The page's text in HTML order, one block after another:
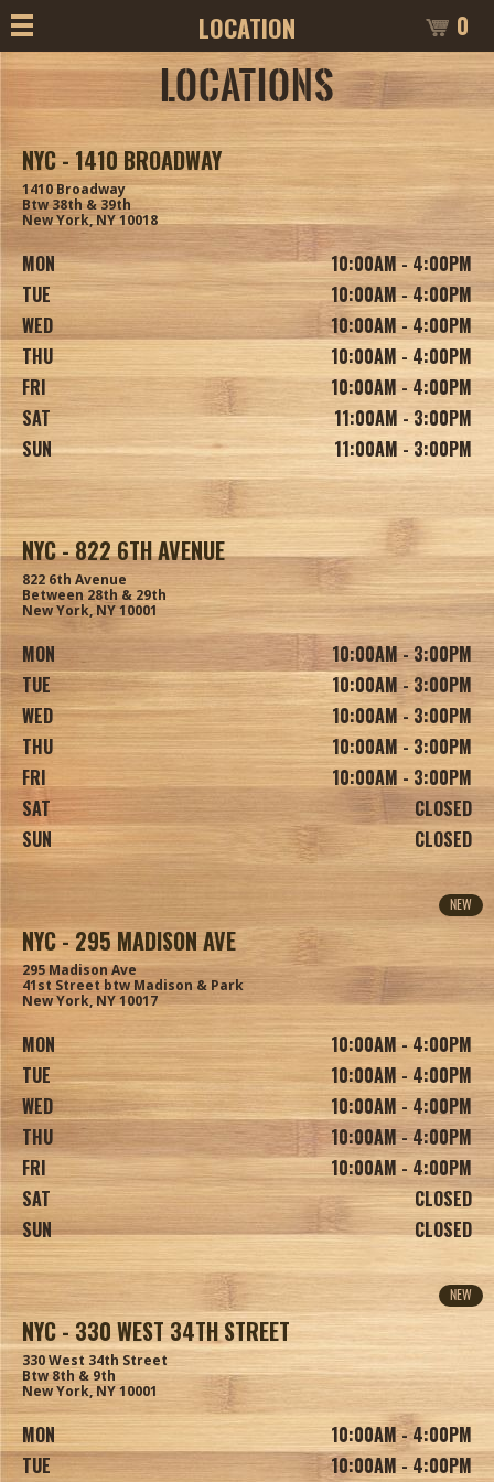
LOCATION 0
LOCATIONS
NYC - 1410 BROADWAY
1410 Broadway
Btw 38th & 39th
New York, NY 10018
MON
10:00AM - 4:00PM
TUE
10:00AM - 4:00PM
WED
10:00AM - 4:00PM
THU
10:00AM - 4:00PM
FRI
10:00AM - 4:00PM
SAT
11:00AM - 3:00PM
SUN
11:00AM - 3:00PM
NYC - 822 6TH AVENUE
822 6th Avenue
Between 28th & 29th
New York, NY 10001
MON
10:00AM - 3:00PM
TUE
10:00AM - 3:00PM
WED
10:00AM - 3:00PM
THU
10:00AM - 3:00PM
FRI
10:00AM - 3:00PM
SAT
CLOSED
SUN
CLOSED
NEW
NYC - 295 MADISON AVE
295 Madison Ave
41st Street btw Madison & Park
New York, NY 10017
MON
10:00AM - 4:00PM
TUE
10:00AM - 4:00PM
WED
10:00AM - 4:00PM
THU
10:00AM - 4:00PM
FRI
10:00AM - 4:00PM
SAT
CLOSED
SUN
CLOSED
NEW
NYC - 330 WEST 34TH STREET
330 West 34th Street
Btw 8th & 9th
New York, NY 10001
MON
10:00AM - 4:00PM
TUE
10:00AM - 4:00PM